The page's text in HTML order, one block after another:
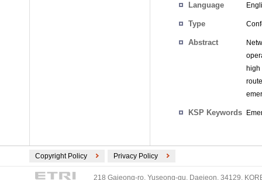
Language
Type
Abstract
KSP Keywords
Copyright Policy Privacy Policy
218 Gajeong-ro, Yuseong-gu, Daejeon, 34129,